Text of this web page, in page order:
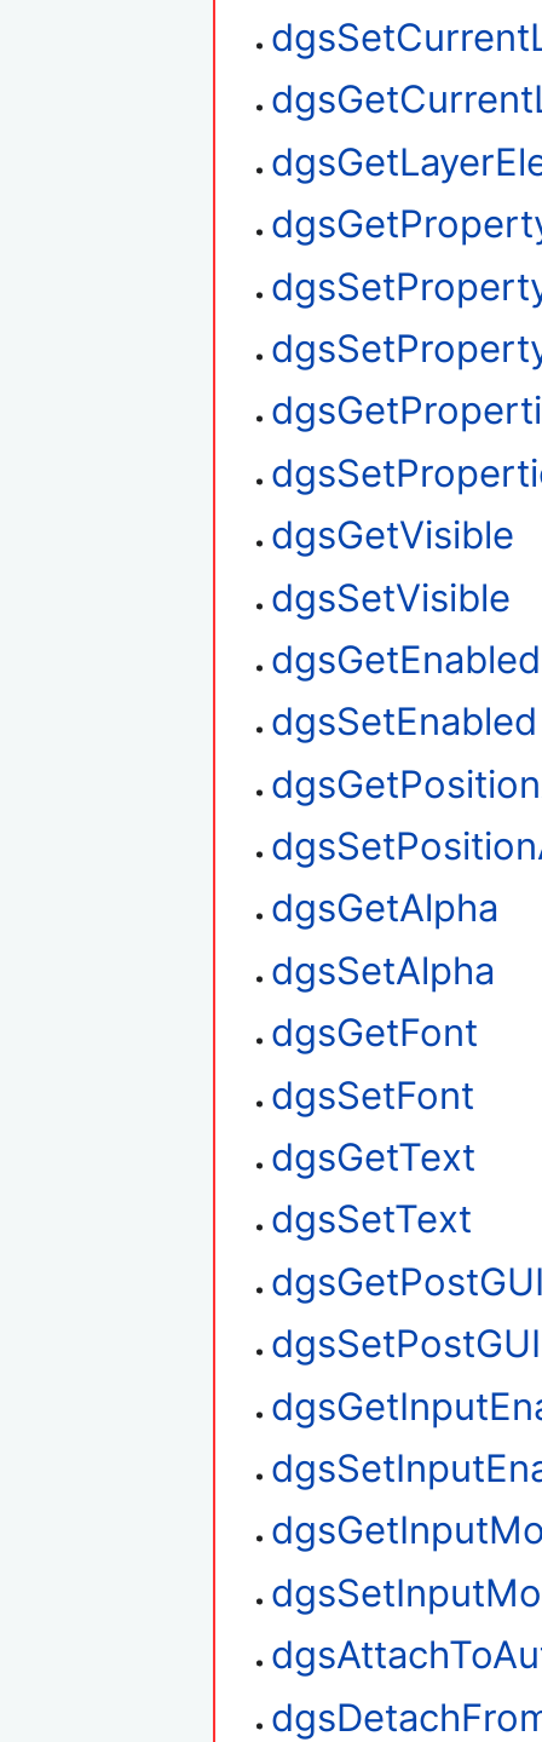
dgsGetVisible
dgsSetVisible
dgsGetEnabled
dgsSetEnabled
dgsGetAlpha
dgsSetAlpha
dgsGetFont
dgsSetFont
dgsGetText
dgsSetText
dgsSetPostGUI